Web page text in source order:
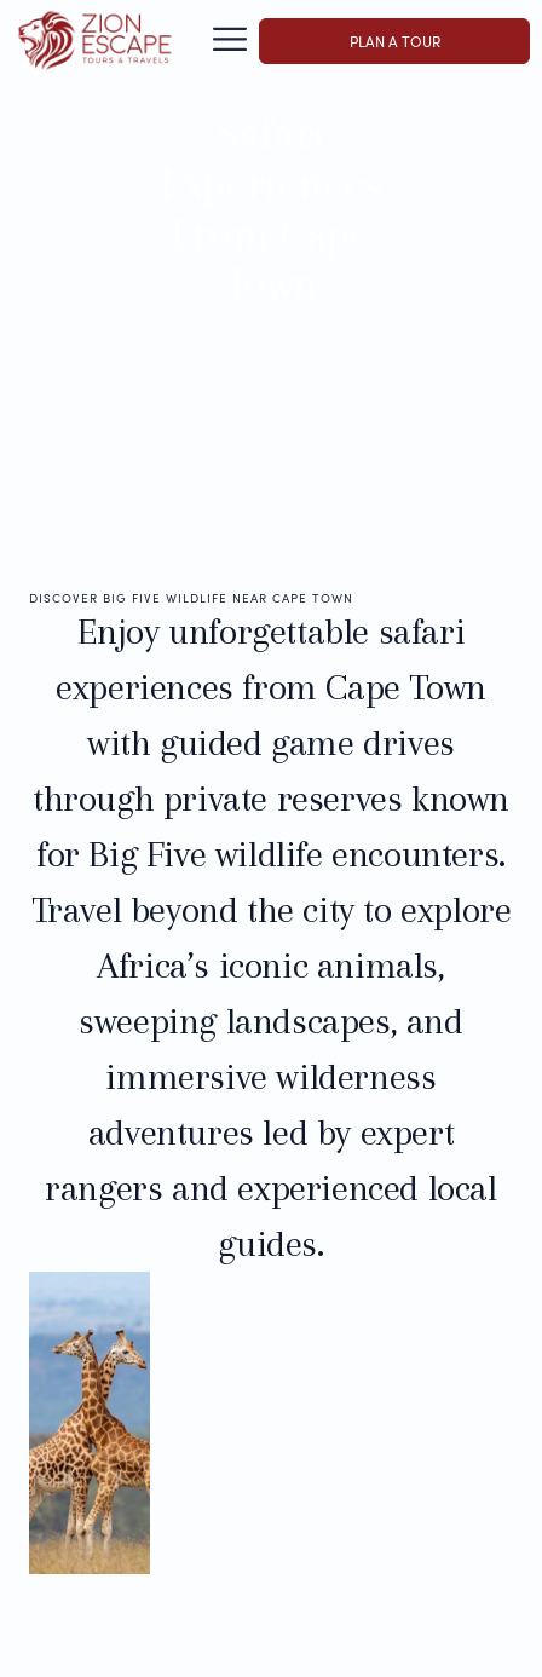
PLAN A TOUR
DISCOVER BIG FIVE WILDLIFE NEAR CAPE TOWN
Enjoy unforgettable safari
experiences from Cape Town
with guided game drives
through private reserves known
for Big Five wildlife encounters.
Travel beyond the city to explore
Africa’s iconic animals,
sweeping landscapes, and
immersive wilderness
adventures led by expert
rangers and experienced local
guides.